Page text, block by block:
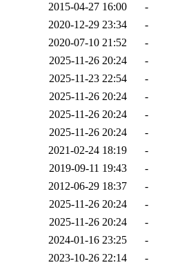
2015-04-27 16:00
-
2020-12-29 23:34
-
2020-07-10 21:52
-
2025-11-26 20:24
-
2025-11-23 22:54
-
2025-11-26 20:24
-
2025-11-26 20:24
-
2025-11-26 20:24
-
2021-02-24 18:19
-
2019-09-11 19:43
-
2012-06-29 18:37
-
2025-11-26 20:24
-
2025-11-26 20:24
-
2024-01-16 23:25
-
2023-10-26 22:14
-